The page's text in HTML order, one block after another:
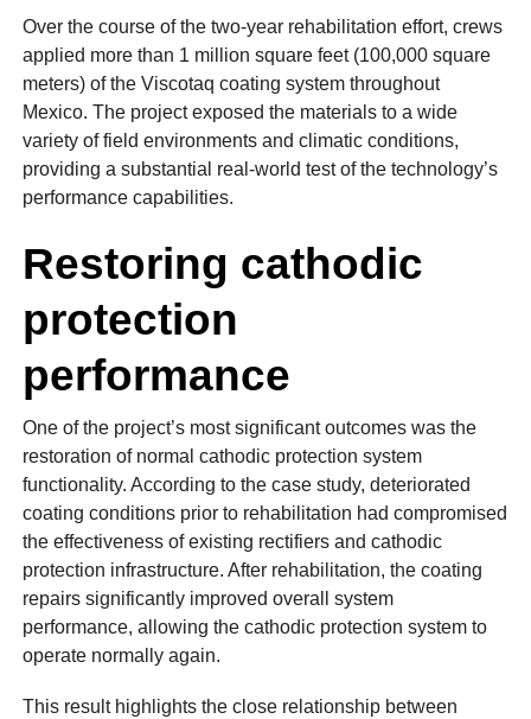
Over the course of the two-year rehabilitation effort, crews
applied more than 1 million square feet (100,000 square
meters) of the Viscotaq coating system throughout
Mexico. The project exposed the materials to a wide
variety of field environments and climatic conditions,
providing a substantial real-world test of the technology’s
performance capabilities.
Restoring cathodic
protection
performance
One of the project’s most significant outcomes was the
restoration of normal cathodic protection system
functionality. According to the case study, deteriorated
coating conditions prior to rehabilitation had compromised
the effectiveness of existing rectifiers and cathodic
protection infrastructure. After rehabilitation, the coating
repairs significantly improved overall system
performance, allowing the cathodic protection system to
operate normally again.
This result highlights the close relationship between